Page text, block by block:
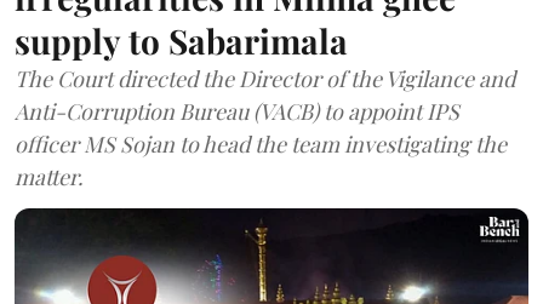
supply to Sabarimala
The Court directed the Director of the Vigilance and
Anti-Corruption Bureau (VACB) to appoint IPS
officer MS Sojan to head the team investigating the
matter.